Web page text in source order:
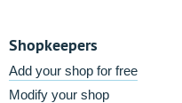
Shopkeepers
Add your shop for free
Modify your shop